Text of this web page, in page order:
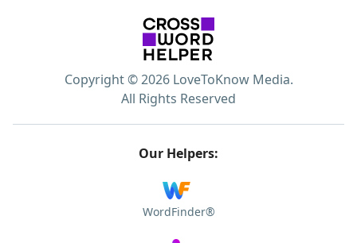
Copyright © 2026 LoveToKnow Media.
All Rights Reserved
Our Helpers:
WordFinder®